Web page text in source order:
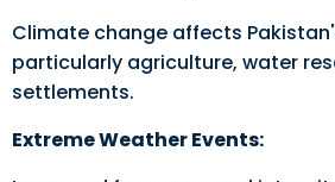
Climate change affects
particularly agriculture, water
settlements.
Extreme Weather Events: